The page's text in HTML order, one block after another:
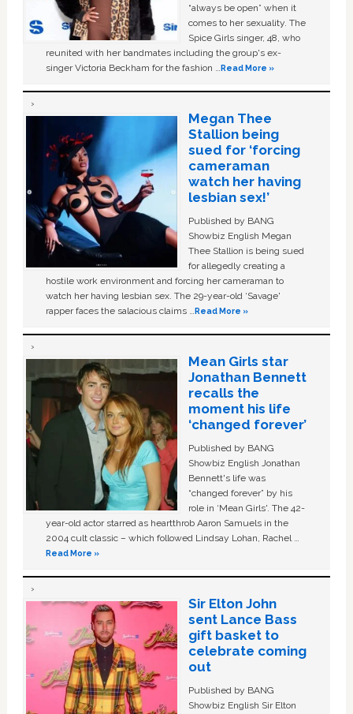
“always be open” when it
comes to her sexuality. The
Spice Girls singer, 48, who
reunited with her bandmates including the group's ex-
singer Victoria Beckham for the fashion …Read More »
Megan Thee
Stallion being
sued for ‘forcing
cameraman
watch her having
lesbian sex!’
Published by BANG
Showbiz English Megan
Thee Stallion is being sued
for allegedly creating a
hostile work environment and forcing her cameraman to
watch her having lesbian sex. The 29-year-old ‘Savage'
rapper faces the salacious claims …Read More »
Mean Girls star
Jonathan Bennett
recalls the
moment his life
‘changed forever’
Published by BANG
Showbiz English Jonathan
Bennett's life was
“changed forever” by his
role in ‘Mean Girls'. The 42-
year-old actor starred as heartthrob Aaron Samuels in the
2004 cult classic – which followed Lindsay Lohan, Rachel …
Read More »
Sir Elton John
sent Lance Bass
gift basket to
celebrate coming
out
Published by BANG
Showbiz English Sir Elton